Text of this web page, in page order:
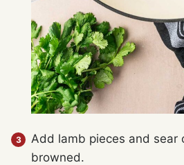
Add lamb pieces and sear
browned.